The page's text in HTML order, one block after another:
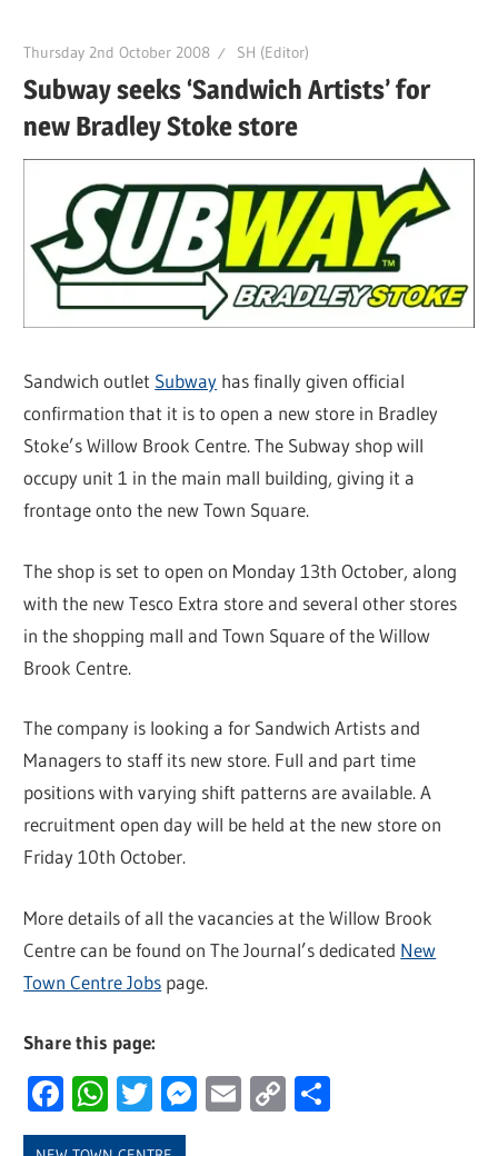
Thursday 2nd October 2008 SH (Editor)
Subway seeks ‘Sandwich Artists’ for
new Bradley Stoke store
Sandwich outlet Subway has finally given official
confirmation that it is to open a new store in Bradley
Stoke’s Willow Brook Centre. The Subway shop will
occupy unit 1 in the main mall building, giving it a
frontage onto the new Town Square.
The shop is set to open on Monday 13th October, along
with the new Tesco Extra store and several other stores
in the shopping mall and Town Square of the Willow
Brook Centre.
The company is looking a for Sandwich Artists and
Managers to staff its new store. Full and part time
positions with varying shift patterns are available. A
recruitment open day will be held at the new store on
Friday 10th October.
More details of all the vacancies at the Willow Brook
Centre can be found on The Journal’s dedicated New
Town Centre Jobs page.
Share this page:
Facebook
WhatsApp
Twitter
Messenger
Email
Copy